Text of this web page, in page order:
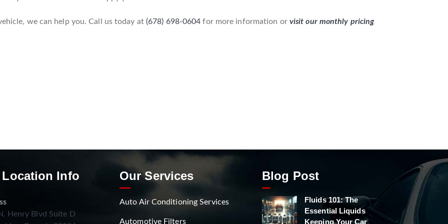
we can help you. Call us today at (678) 698-0604 for more information or visit our monthly pricing
Location Info
Henry Blvd Suite D
Our Services
Auto Air Conditioning Services
Automotive Filters
Blog Post
Fluids 101: The
Essential Liquids
Keeping Your Car